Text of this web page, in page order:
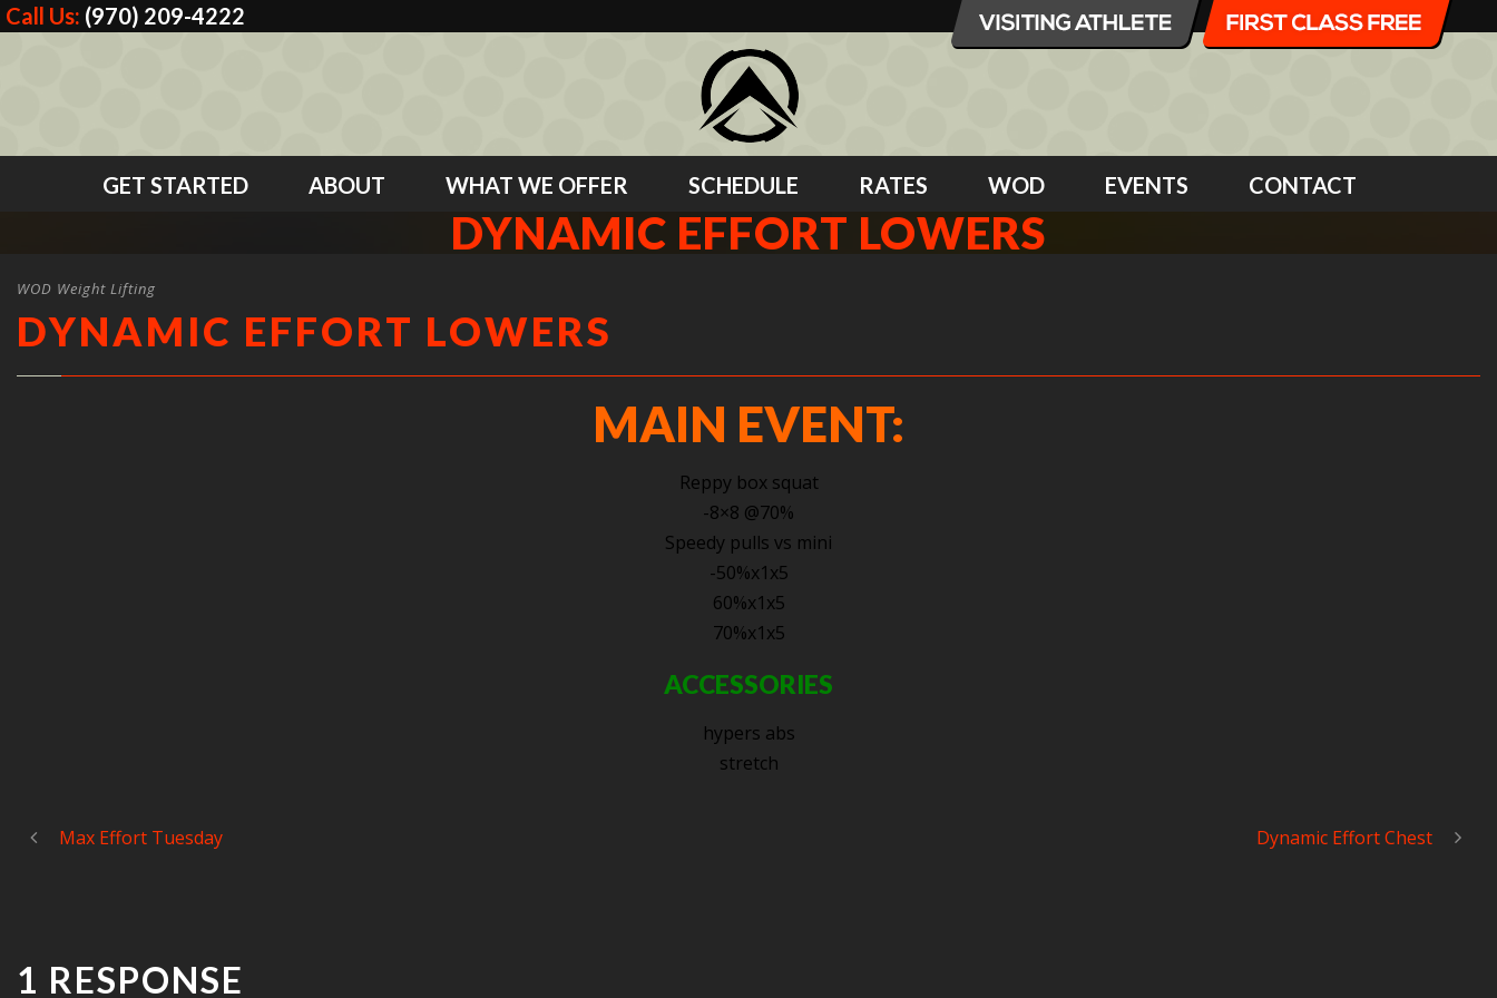
Call Us: (970) 209-4222
GET STARTED ABOUT WHAT WE OFFER SCHEDULE RATES WOD EVENTS CONTACT
DYNAMIC EFFORT LOWERS
WOD Weight Lifting
DYNAMIC EFFORT LOWERS
MAIN EVENT:
Reppy box squat
-8×8 @70%
Speedy pulls vs mini
-50%x1x5
60%x1x5
70%x1x5
ACCESSORIES
hypers abs
stretch
Max Effort Tuesday Dynamic Effort Chest
1 RESPONSE